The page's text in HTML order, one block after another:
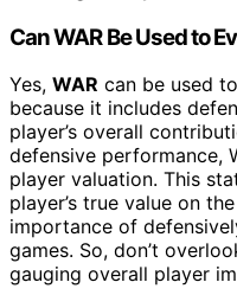
Can WAR Be Used to
Yes, WAR can be used
because it includes
player’s overall
defensive performance,
player valuation. This
player’s true value on
importance of
games. So, don’t
gauging overall player